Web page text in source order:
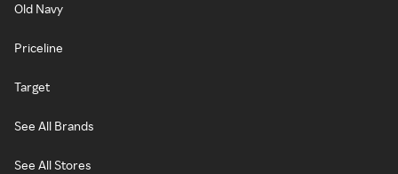
Old Navy
Priceline
Target
See All Brands
See All Stores